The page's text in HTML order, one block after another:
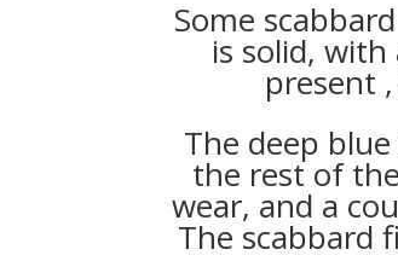
Some
is solid,
present
The deep
the rest of
wear, and a
The scabbard